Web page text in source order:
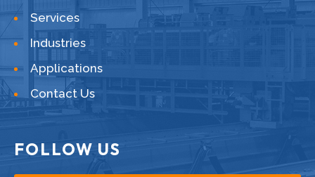
Services
Industries
Applications
Contact Us
FOLLOW US